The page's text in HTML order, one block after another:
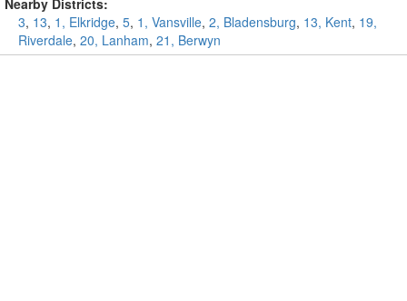
Nearby Districts:
3, 13, 1, Elkridge, 5, 1, Vansville, 2, Bladensburg, 13, Kent, 19,
Riverdale, 20, Lanham, 21, Berwyn